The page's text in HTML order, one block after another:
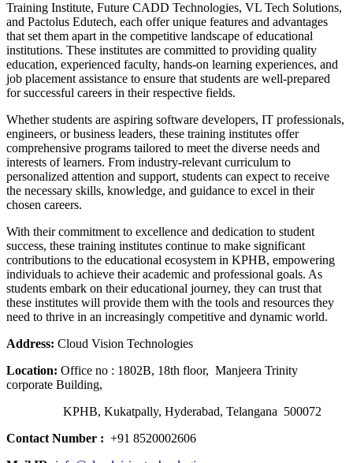
Training Institute, Future CADD Technologies, VL Tech Solutions,
and Pactolus Edutech, each offer unique features and advantages
that set them apart in the competitive landscape of educational
institutions. These institutes are committed to providing quality
education, experienced faculty, hands-on learning experiences, and
job placement assistance to ensure that students are well-prepared
for successful careers in their respective fields.
Whether students are aspiring software developers, IT professionals,
engineers, or business leaders, these training institutes offer
comprehensive programs tailored to meet the diverse needs and
interests of learners. From industry-relevant curriculum to
personalized attention and support, students can expect to receive
the necessary skills, knowledge, and guidance to excel in their
chosen careers.
With their commitment to excellence and dedication to student
success, these training institutes continue to make significant
contributions to the educational ecosystem in KPHB, empowering
individuals to achieve their academic and professional goals. As
students embark on their educational journey, they can trust that
these institutes will provide them with the tools and resources they
need to thrive in an increasingly competitive and dynamic world.
Address: Cloud Vision Technologies
Location: Office no : 1802B, 18th floor, Manjeera Trinity
corporate Building,
KPHB, Kukatpally, Hyderabad, Telangana 500072
Contact Number : +91 8520002606